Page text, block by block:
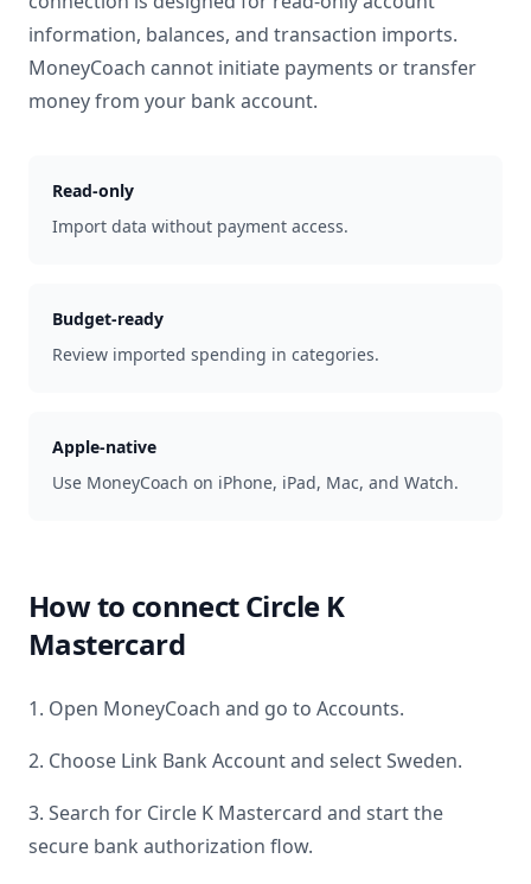
information, balances, and transaction imports.
MoneyCoach cannot initiate payments or transfer
money from your bank account.
Read-only
Import data without payment access.
Budget-ready
Review imported spending in categories.
Apple-native
Use MoneyCoach on iPhone, iPad, Mac, and Watch.
How to connectCircle K
Mastercard
1. Open MoneyCoach and go to Accounts.
2. Choose Link Bank Account and selectSweden.
3. Search for Circle K Mastercard and start the
secure bank authorization flow.